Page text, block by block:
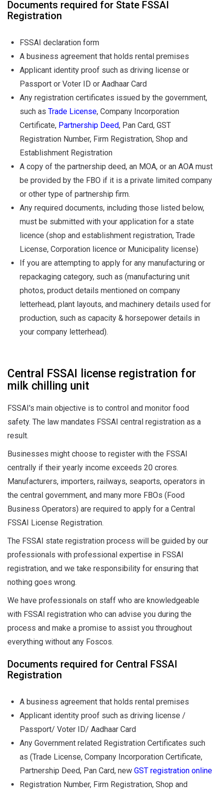
Documents required for State FSSAI
Registration
FSSAI declaration form
A business agreement that holds rental premises
Applicant identity proof such as driving license or
Passport or Voter ID or Aadhaar Card
Any registration certificates issued by the government,
such as Trade License, Company Incorporation
Certificate, Partnership Deed, Pan Card, GST
Registration Number, Firm Registration, Shop and
Establishment Registration
A copy of the partnership deed, an MOA, or an AOA must
be provided by the FBO if it is a private limited company
or other type of partnership firm.
Any required documents, including those listed below,
must be submitted with your application for a state
licence (shop and establishment registration, Trade
License, Corporation licence or Municipality license)
If you are attempting to apply for any manufacturing or
repackaging category, such as (manufacturing unit
photos, product details mentioned on company
letterhead, plant layouts, and machinery details used for
production, such as capacity & horsepower details in
your company letterhead).
Central FSSAI license registration for
milk chilling unit
FSSAI's main objective is to control and monitor food
safety. The law mandates FSSAI central registration as a
result.
Businesses might choose to register with the FSSAI
centrally if their yearly income exceeds 20 crores.
Manufacturers, importers, railways, seaports, operators in
the central government, and many more FBOs (Food
Business Operators) are required to apply for a Central
FSSAI License Registration.
The FSSAI state registration process will be guided by our
professionals with professional expertise in FSSAI
registration, and we take responsibility for ensuring that
nothing goes wrong.
We have professionals on staff who are knowledgeable
with FSSAI registration who can advise you during the
process and make a promise to assist you throughout
everything without any Foscos.
Documents required for Central FSSAI
Registration
A business agreement that holds rental premises
Applicant identity proof such as driving license /
Passport/ Voter ID/ Aadhaar Card
Any Government related Registration Certificates such
as (Trade License, Company Incorporation Certificate,
Partnership Deed, Pan Card, new GST registration online
Registration Number, Firm Registration, Shop and